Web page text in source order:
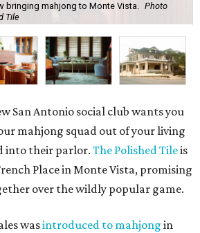
bringing mahjong to Monte Vista. Photo
Tile
San Antonio social club wants you
mahjong squad out of your living
into their parlor.The Polished Tileis
Place in Monte Vista, promising
over the wildly popular game.
wasintroduced to mahjong in